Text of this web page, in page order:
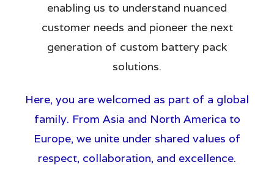
enabling us to understand nuanced
customer needs and pioneer the next
generation of custom battery pack
solutions.
Here, you are welcomed as part of a global
family. From Asia and North America to
Europe, we unite under shared values of
respect, collaboration, and excellence.